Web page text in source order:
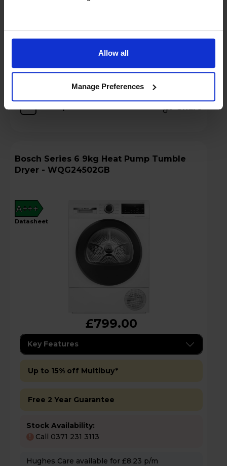
Allow all
Manage Preferences
Add to basket
Details
Compare Share
Bosch Series 6 9kg Heat Pump Tumble
Dryer - WQG24502GB
A+++
datasheet
£799.00
Key Features
Up to 15% off Multibuy*
Free 2 Year Guarantee
Stock Availability:
! Call 0371 231 3113
Hughes Care available for £8.23 p/m